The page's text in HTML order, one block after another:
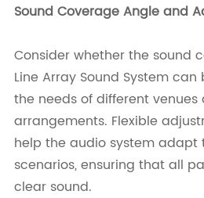
Sound Coverage Angle and
Consider whether the sound
Line Array Sound System
the needs of different
arrangements. Flexible
help the audio system adapt
scenarios, ensuring that all
clear sound.